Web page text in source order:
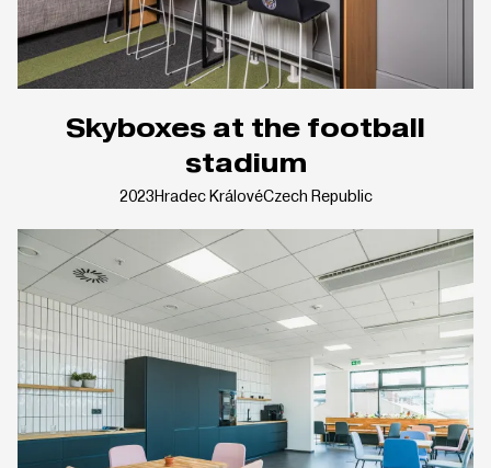
Skyboxes at the football
stadium
2023Hradec KrálovéCzech Republic